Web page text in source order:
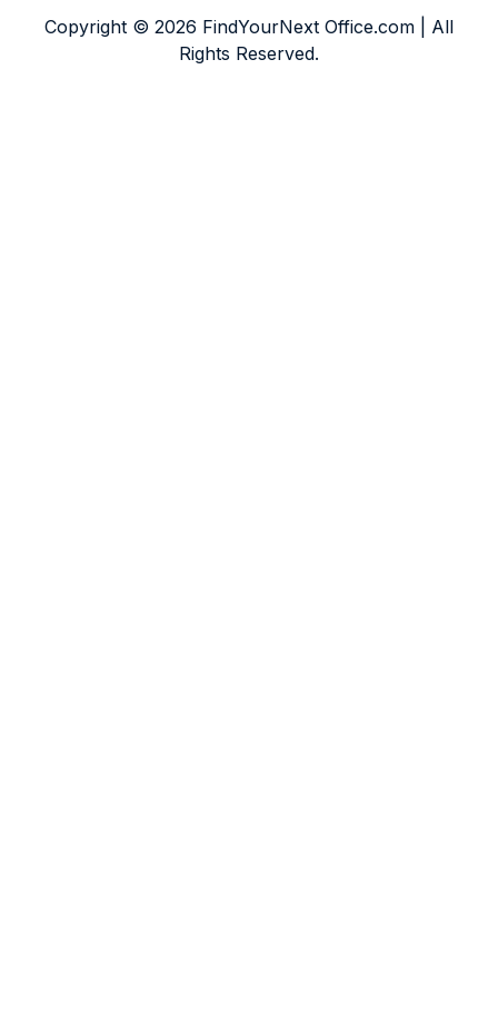
Copyright © 2026 FindYourNext Office.com | All
Rights Reserved.